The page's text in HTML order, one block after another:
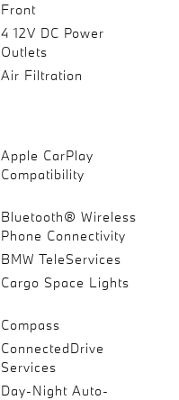
Front
4 12V DC Power
Outlets
Air Filtration
Apple CarPlay
Compatibility
Bluetooth® Wireless
Phone Connectivity
BMW TeleServices
Cargo Space Lights
Compass
ConnectedDrive
Services
Day-Night Auto-